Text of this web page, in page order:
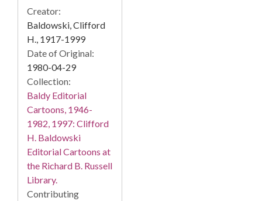
Creator:
Baldowski, Clifford
H., 1917-1999
Date of Original:
1980-04-29
Collection:
Baldy Editorial
Cartoons, 1946-
1982, 1997: Clifford
H. Baldowski
Editorial Cartoons at
the Richard B. Russell
Library.
Contributing